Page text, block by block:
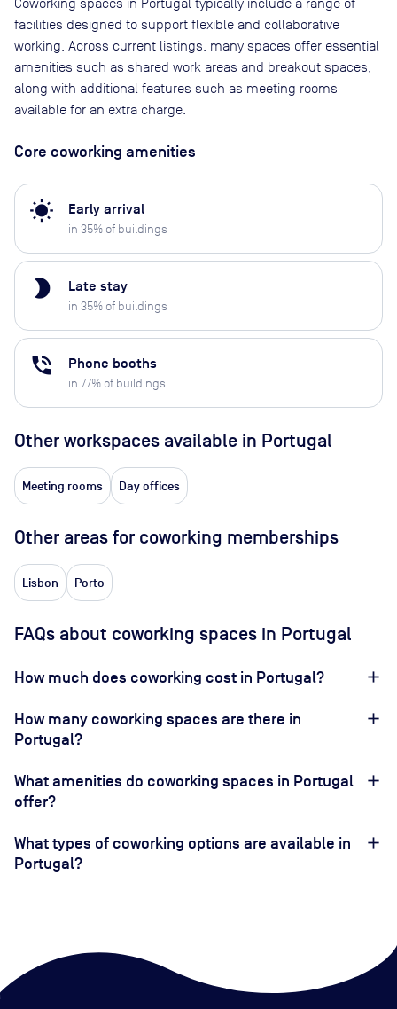
Coworking spaces in Portugal typically include a range of
facilities designed to support flexible and collaborative
working. Across current listings, many spaces offer essential
amenities such as shared work areas and breakout spaces,
along with additional features such as meeting rooms
available for an extra charge.
Core coworking amenities
wb_sunny Early arrival
in 35% of buildings
brightness_2 Late stay
in 35% of buildings
phone_in_talk Phone booths
in 77% of buildings
Other workspaces available in Portugal
Meeting rooms Day offices
Other areas for coworking memberships
Lisbon Porto
FAQs about coworking spaces in Portugal
How much does coworking cost in Portugal?
How many coworking spaces are there in
Portugal?
What amenities do coworking spaces in Portugal
offer?
What types of coworking options are available in
Portugal?